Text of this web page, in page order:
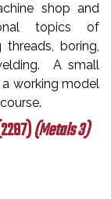
shop and
topics of
boring,
A small
working model
(Metals 3)